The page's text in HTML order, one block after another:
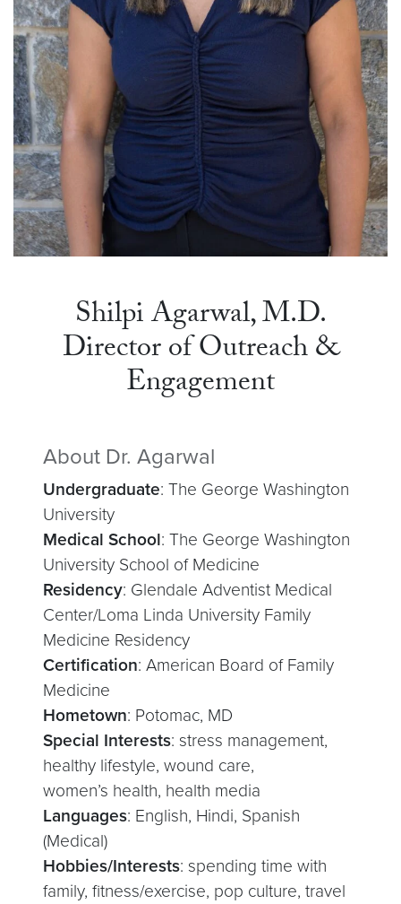
Shilpi Agarwal, M.D.
Director of Outreach &
Engagement
About Dr. Agarwal
Undergraduate: The George Washington
University
Medical School: The George Washington
University School of Medicine
Residency: Glendale Adventist Medical
Center/Loma Linda University Family
Medicine Residency
Certification: American Board of Family
Medicine
Hometown: Potomac, MD
Special Interests: stress management,
healthy lifestyle, wound care,
women’s health, health media
Languages: English, Hindi, Spanish
(Medical)
Hobbies/Interests: spending time with
family, fitness/exercise, pop culture, travel